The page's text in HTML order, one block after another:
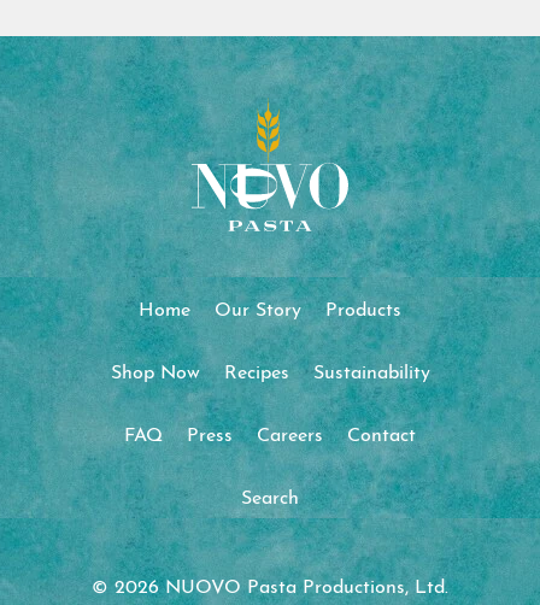
Home Our Story Products
Shop Now Recipes Sustainability
FAQ Press Careers Contact
Search
© 2026 NUOVO Pasta Productions, Ltd.